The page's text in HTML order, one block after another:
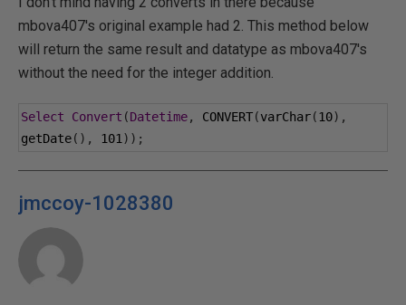
mbova407's original example had 2. This method below
will return the same result and datatype as mbova407's
without the need for the integer addition.
Select Convert (Datetime, CONVERT(varChar(10),
getDate(), 101 ));
jmccoy-1028380